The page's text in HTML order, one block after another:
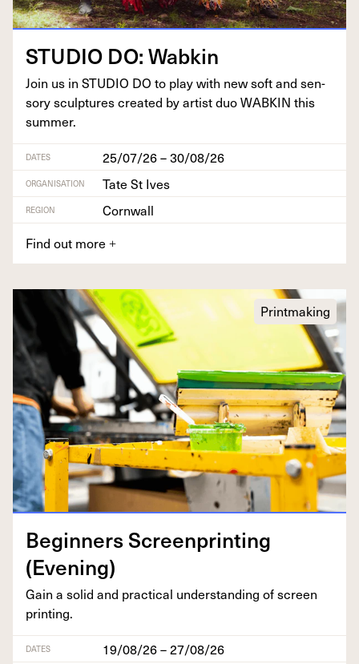
STU­DIO DO: Wabkin
Join us in STU­DIO DO to play with new soft and sen­
so­ry sculp­tures cre­at­ed by artist duoWABKIN this
summer.
DATES 25/07/26 – 30/08/26
ORGANISATION Tate St Ives
REGION
Cornwall
Find out more +
Printmaking
Begin­ners Screen­print­ing
(Evening)
Gain a sol­id and prac­ti­cal under­stand­ing of screen
printing.
DATES 19/08/26 – 27/08/26